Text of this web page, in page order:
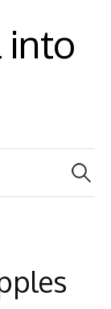
into
S
e
a